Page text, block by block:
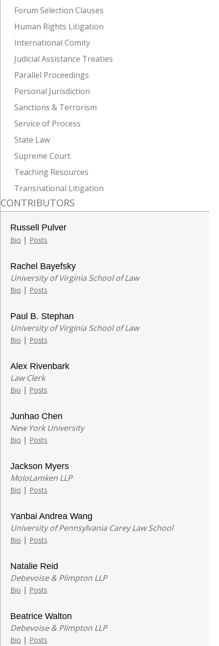
Forum Selection Clauses
Human Rights Litigation
International Comity
Judicial Assistance Treaties
Parallel Proceedings
Personal Jurisdiction
Sanctions & Terrorism
Service of Process
State Law
Supreme Court
Teaching Resources
Transnational Litigation
CONTRIBUTORS
Russell Pulver
Bio | Posts
Rachel Bayefsky
University of Virginia School of Law
Bio | Posts
Paul B. Stephan
University of Virginia School of Law
Bio | Posts
Alex Rivenbark
Law Clerk
Bio | Posts
Junhao Chen
New York University
Bio | Posts
Jackson Myers
MoloLamken LLP
Bio | Posts
Yanbai Andrea Wang
University of Pennsylvania Carey Law School
Bio | Posts
Natalie Reid
Debevoise & Plimpton LLP
Bio | Posts
Beatrice Walton
Debevoise & Plimpton LLP
Bio | Posts